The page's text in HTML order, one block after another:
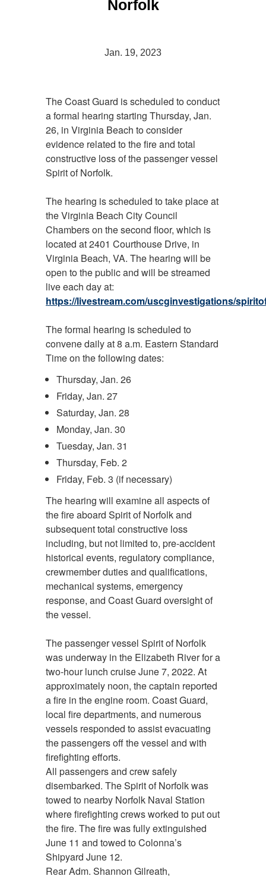
Norfolk
Jan. 19, 2023
The Coast Guard is scheduled to conduct
a formal hearing starting Thursday, Jan.
26, in Virginia Beach to consider
evidence related to the fire and total
constructive loss of the passenger vessel
Spirit of Norfolk.
The hearing is scheduled to take place at
the Virginia Beach City Council
Chambers on the second floor, which is
located at 2401 Courthouse Drive, in
Virginia Beach, VA. The hearing will be
open to the public and will be streamed
live each day at:
https://livestream.com/uscginvestigations/
The formal hearing is scheduled to
convene daily at 8 a.m. Eastern Standard
Time on the following dates:
Thursday, Jan. 26
Friday, Jan. 27
Saturday, Jan. 28
Monday, Jan. 30
Tuesday, Jan. 31
Thursday, Feb. 2
Friday, Feb. 3 (if necessary)
The hearing will examine all aspects of
the fire aboard Spirit of Norfolk and
subsequent total constructive loss
including, but not limited to, pre-accident
historical events, regulatory compliance,
crewmember duties and qualifications,
mechanical systems, emergency
response, and Coast Guard oversight of
the vessel.
The passenger vessel Spirit of Norfolk
was underway in the Elizabeth River for a
two-hour lunch cruise June 7, 2022. At
approximately noon, the captain reported
a fire in the engine room. Coast Guard,
local fire departments, and numerous
vessels responded to assist evacuating
the passengers off the vessel and with
firefighting efforts.
All passengers and crew safely
disembarked. The Spirit of Norfolk was
towed to nearby Norfolk Naval Station
where firefighting crews worked to put out
the fire. The fire was fully extinguished
June 11 and towed to Colonna’s
Shipyard June 12.
Rear Adm. Shannon Gilreath,